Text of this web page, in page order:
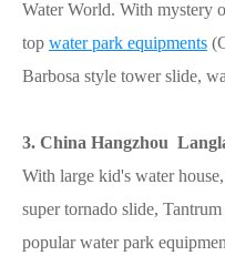
Water World. With mystery
top water park equipments
Barbosa style tower slide,
3. China Hangzhou
With large kid's water
super tornado slide,
popular water park